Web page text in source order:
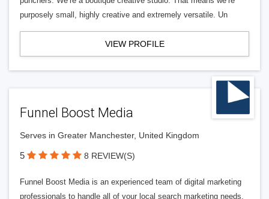
purposely small, highly creative and extremely versatile. Un
VIEW PROFILE
Funnel Boost Media
Serves in Greater Manchester, United Kingdom
5 8 REVIEW(S)
Funnel Boost Media is an experienced team of digital marketing
professionals to handle all of your local search marketing needs.